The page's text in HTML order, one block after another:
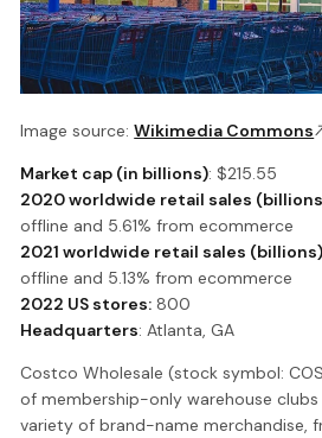
Image source:Wikimedia Commons
Market cap (in billions): $215.55
2020 worldwide retail sales
offline and 5.61% from ecommerce
2021 worldwide retail sales (billions)
offline and 5.13% from ecommerce
2022 US stores: 800
Headquarters: Atlanta, GA
Costco Wholesale (stock symbol:
of membership-only warehouse
variety of brand-name merchandise,